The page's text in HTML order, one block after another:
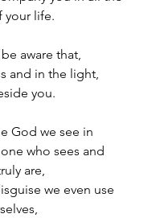
your life.
aware that,
and in the light,
you.
who sees and
are,